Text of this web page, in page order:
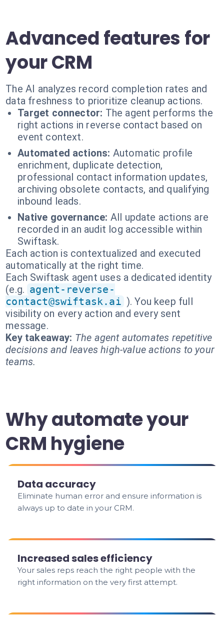
Advanced features for
your CRM
The AI analyzes record completion rates and
data freshness to prioritize cleanup actions.
Target connector: The agent performs the
right actions in reverse contact based on
event context.
Automated actions: Automatic profile
enrichment, duplicate detection,
professional contact information updates,
archiving obsolete contacts, and qualifying
inbound leads.
Native governance: All update actions are
recorded in an audit log accessible within
Swiftask.
Each action is contextualized and executed
automatically at the right time.
Each Swiftask agent uses a dedicated identity
(e.g. agent-reverse-
contact@swiftask.ai ). You keep full
visibility on every action and every sent
message.
Key takeaway: The agent automates repetitive
decisions and leaves high-value actions to your
teams.
Why automate your
CRM hygiene
Data accuracy
Eliminate human error and ensure information is
always up to date in your CRM.
Increased sales efficiency
Your sales reps reach the right people with the
right information on the very first attempt.